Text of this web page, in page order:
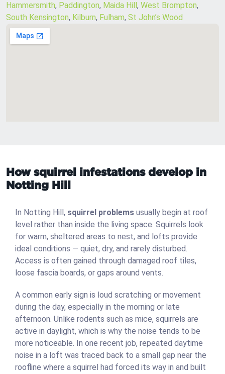
Hammersmith, Paddington, Maida Hill, West Brompton,
South Kensington, Kilburn, Fulham, St John’s Wood
How squirrel infestations develop in
Notting Hill
In Notting Hill, squirrel problems usually begin at roof
level rather than inside the living space. Squirrels look
for warm, sheltered areas to nest, and lofts provide
ideal conditions — quiet, dry, and rarely disturbed.
Access is often gained through damaged roof tiles,
loose fascia boards, or gaps around vents.
A common early sign is loud scratching or movement
during the day, especially in the morning or late
afternoon. Unlike rodents such as mice, squirrels are
active in daylight, which is why the noise tends to be
more noticeable. In one recent job, repeated daytime
noise in a loft was traced back to a small gap near the
roofline where a squirrel had forced its way in and built